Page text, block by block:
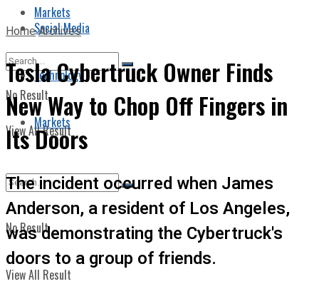
Markets
No Result
View All Result
Social Media
Technology
Markets
No Result
View All Result
HomeArchives
Tesla Cybertruck Owner Finds
New Way to Chop Off Fingers in
Its Doors
The incident occurred when James
Anderson, a resident of Los Angeles,
was demonstrating the Cybertruck's
doors to a group of friends.